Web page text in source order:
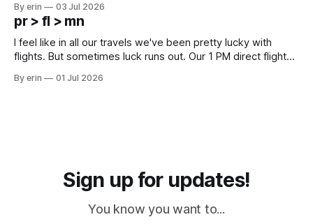
except some downtown biker shops and Emma's Ice
Cream. Since we&
By erin 03 Jul 2026
pr > fl > mn
I feel like in all our travels we've been pretty lucky with
flights. But sometimes luck runs out. Our 1 PM direct flight
PM, 4 PM. Finally we were on our way at 5 PM after getting
By erin 01 Jul 2026
Sign up for updates!
You know you want to...